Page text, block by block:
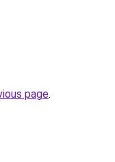
page.